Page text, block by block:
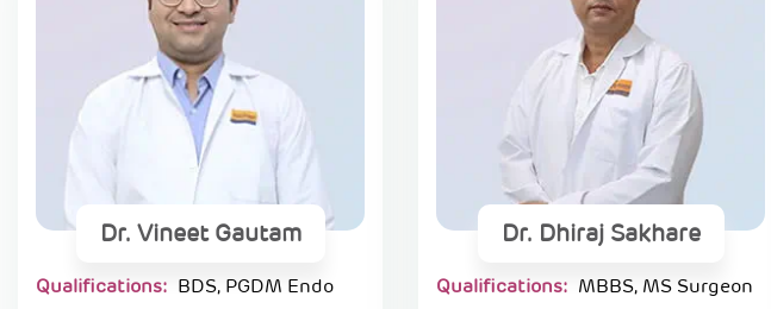
Dr. Vineet Gautam
Qualifications: BDS, PGDM Endo
Dr. Dhiraj Sakhare
Qualifications: MBBS, MS Surgeon